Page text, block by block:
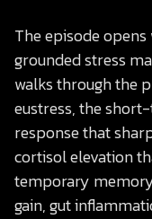
The episode
grounded stress
walks through the
eustress, the
response that
cortisol elevation
temporary
gain, gut